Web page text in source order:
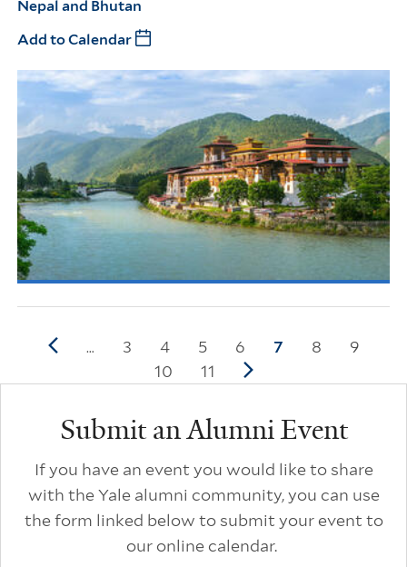
Nepal and Bhutan
Add to Calendar
Pagination
Previous page
… Page
3 Page
4 Page
5 Page
6 Current page
7 Page
8 Page
9
Page
10 Page
11 Next page
Submit an Alumni Event
If you have an event you would like to share
with the Yale alumni community, you can use
the form linked below to submit your event to
our online calendar.